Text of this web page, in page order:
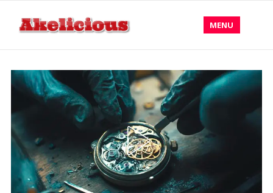
MENU